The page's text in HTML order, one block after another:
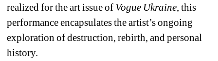
realized for the art issue of Vogue Ukraine, this
performance encapsulates the artist’s ongoing
exploration of destruction, rebirth, and personal
history.